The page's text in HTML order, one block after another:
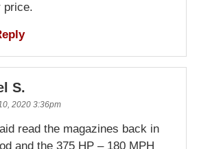
price.
S.
2020 3:36pm
read the magazines back in
and the 375 HP – 180 MPH